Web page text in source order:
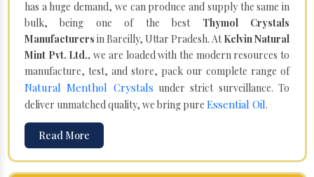
has a huge demand, we can produce and supply the same in
bulk, being one of the best Thymol Crystals
Manufacturers in Bareilly, Uttar Pradesh. AtKelvin Natural
Mint Pvt. Ltd., we are loaded with the modern resources to
manufacture, test, and store, pack our complete range of
Natural Menthol Crystals under strict surveillance. To
deliver unmatched quality, we bring pure Essential Oil.
Read More